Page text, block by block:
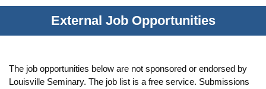
External Job Opportunities
The job opportunities below are not sponsored or endorsed by
Louisville Seminary. The job list is a free service. Submissions